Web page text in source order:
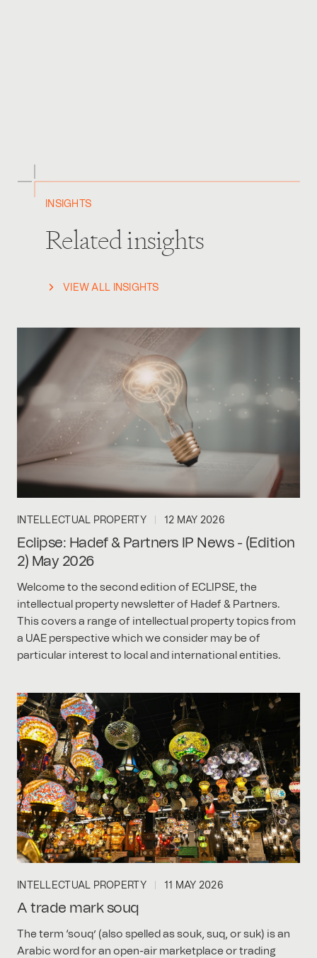
INSIGHTS
Related insights
VIEW ALL INSIGHTS
INTELLECTUAL PROPERTY 12 MAY 2026
Eclipse: Hadef & Partners IP News - (Edition
2) May 2026
Welcome to the second edition of ECLIPSE, the
intellectual property newsletter of Hadef & Partners.
This covers a range of intellectual property topics from
a UAE perspective which we consider may be of
particular interest to local and international entities.
INTELLECTUAL PROPERTY 11 MAY 2026
A trade mark souq
The term ‘souq’ (also spelled as souk, suq, or suk) is an
Arabic word for an open-air marketplace or trading